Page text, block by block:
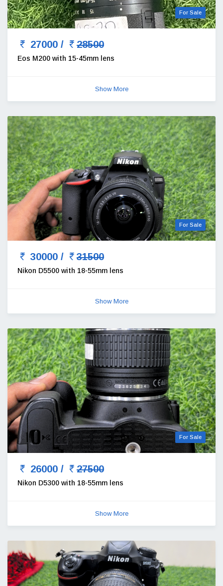
For Sale
27000 / 28500
Eos M200 with 15-45mm lens
Show More
For Sale
30000 / 31500
Nikon D5500 with 18-55mm lens
Show More
For Sale
26000 / 27500
Nikon D5300 with 18-55mm lens
Show More